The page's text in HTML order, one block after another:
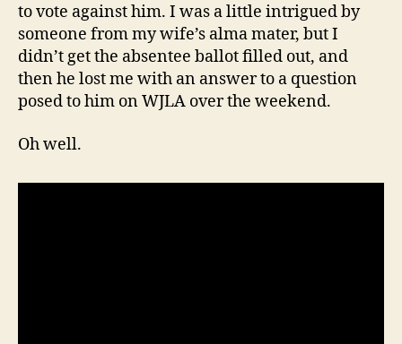
to vote against him. I was a little intrigued by
someone from my wife’s alma mater, but I
didn’t get the absentee ballot filled out, and
then he lost me with an answer to a question
posed to him on WJLA over the weekend.
Oh well.